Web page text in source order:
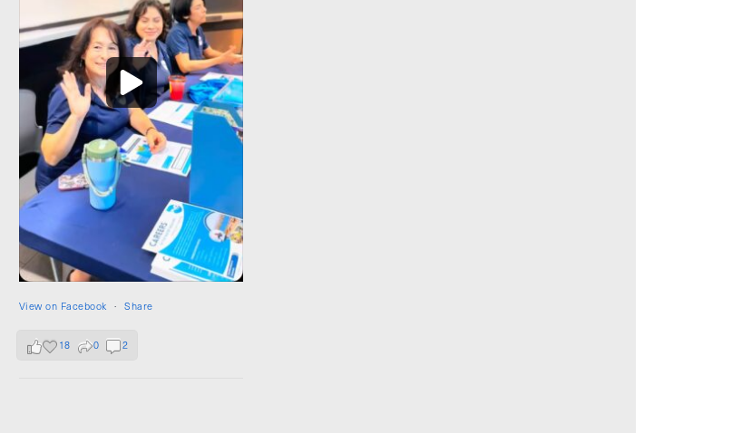
View on Facebook · Share
18 0 2